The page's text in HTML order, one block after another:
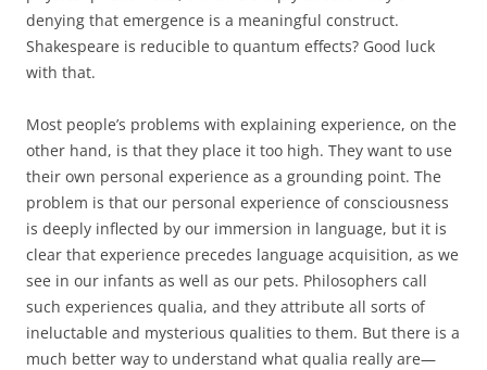
denying that emergence is a meaningful construct.
Shakespeare is reducible to quantum effects? Good luck
with that.
Most people’s problems with explaining experience, on the
other hand, is that they place it too high. They want to use
their own personal experience as a grounding point. The
problem is that our personal experience of consciousness
is deeply inflected by our immersion in language, but it is
clear that experience precedes language acquisition, as we
see in our infants as well as our pets. Philosophers call
such experiences qualia, and they attribute all sorts of
ineluctable and mysterious qualities to them. But there is a
much better way to understand what qualia really are—